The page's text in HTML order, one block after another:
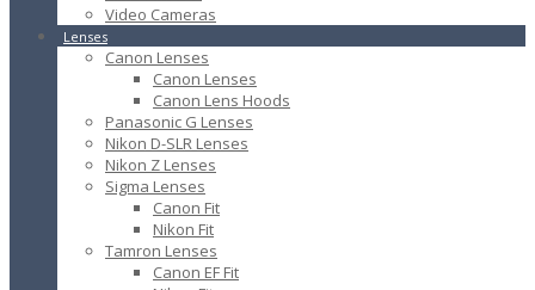
Video Cameras
Lenses
Canon Lenses
Canon Lenses
Canon Lens Hoods
Panasonic G Lenses
Nikon D-SLR Lenses
Nikon Z Lenses
Sigma Lenses
Canon Fit
Nikon Fit
Tamron Lenses
Canon EF Fit